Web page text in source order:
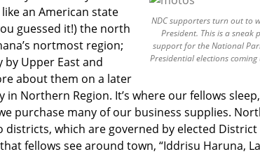
NDC supporters turn out to
President. This is a sneak
support for the National
Presidential elections
an American state
guessed it!) the north
nortmost region;
Upper East and
about them on a later
in Northern Region. It’s where our fellows
purchase many of our business supplies.
districts, which are governed by elected District
fellows see around town, “Iddrisu Haruna,